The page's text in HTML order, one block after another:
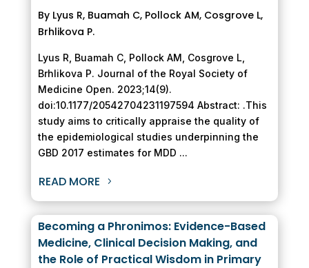
By Lyus R, Buamah C, Pollock AM, Cosgrove L,
Brhlikova P.
Lyus R, Buamah C, Pollock AM, Cosgrove L,
Brhlikova P. Journal of the Royal Society of
Medicine Open. 2023;14(9).
doi:10.1177/20542704231197594 Abstract: .This
study aims to critically appraise the quality of
the epidemiological studies underpinning the
GBD 2017 estimates for MDD ...
READ MORE
Becoming a Phronimos: Evidence-Based
Medicine, Clinical Decision Making, and
the Role of Practical Wisdom in Primary